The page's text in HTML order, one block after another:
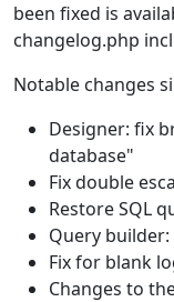
been fixed is
changelog.php
Notable changes
Designer: fix
database"
Fix double
Restore SQL
Query
Fix for blank
Changes to